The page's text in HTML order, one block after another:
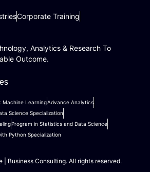
k
e
i
n
Corporate Training
Analytics & Research To
Outcome.
Machine LearningAdvance Analytics
Science Specialization
Program in Statistics and Data Science
Python Specialization
| Business Consulting. All rights reserved.